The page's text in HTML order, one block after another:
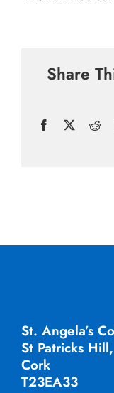
Share
Facebook
St. Angela’s
St Patricks Hill,
Cork
T23EA33